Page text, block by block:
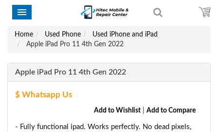
Home Used Phone
Used iPhone and iPad
Apple iPad Pro 11 4th Gen 2022
Apple iPad Pro 11 4th Gen 2022
$ Whatsapp Us
Add to Wishlist Add to Compare
- Fully functional ipad. Works perfectly. No dead pixels,